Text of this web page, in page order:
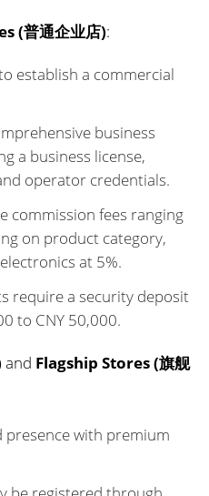
(普通企业店):
establish a commercial
business
a business license,
operator credentials.
commission fees ranging
on product category,
at 5%.
require a security deposit
to CNY 50,000.
and Flagship Stores (旗舰
presence with premium